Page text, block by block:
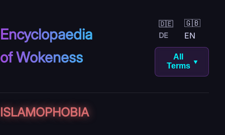
Encyclopaedia
of Wokeness
🇩🇪
DE
🇬🇧
EN
All
Terms ▼
ISLAMOPHOBIA